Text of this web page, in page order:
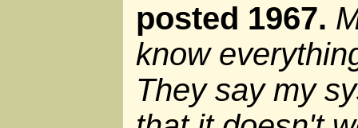
posted 1967.
know
They say my